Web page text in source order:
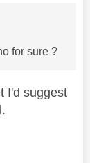
for sure ?
I'd suggest